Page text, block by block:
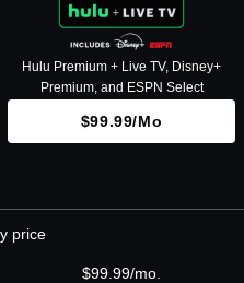
Hulu Premium + Live TV, Disney+
Premium, and ESPN Select
$99.99/mo
price
$99.99/mo.